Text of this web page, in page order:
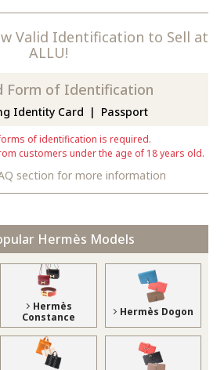
Valid Identification to Sell at
ALLU!
Form of Identification
Identity Card Passport
of identification is required.
customers under the age of 18 years old.
section for more information
Hermès Models
Hermès
Constance
Hermès Dogon